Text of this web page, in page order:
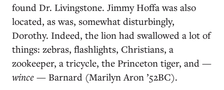
found Dr. Livingstone. Jimmy Hoffa was also
located, as was, somewhat disturbingly,
Dorothy. Indeed, the lion had swallowed a lot of
things: zebras, flashlights, Christians, a
zookeeper, a tricycle, the Princeton tiger, and —
wince — Barnard (Marilyn Aron ’52BC).